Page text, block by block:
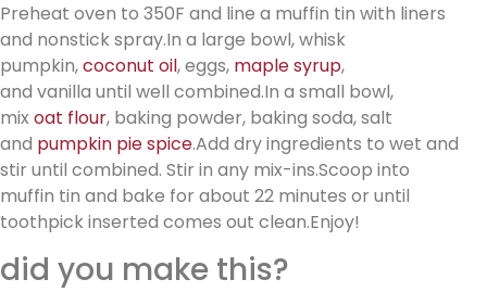
Preheat oven to 350F and line a muffin tin with liners
and nonstick spray.In a large bowl, whisk
pumpkin,coconut oil, eggs, maple syrup,
and vanilla until well combined.In a small bowl,
mix oat flour, baking powder, baking soda, salt
and pumpkin pie spice.Add dry ingredients to wet and
stir until combined. Stir in any mix-ins.Scoop into
muffin tin and bake for about 22 minutes or until
toothpick inserted comes out clean.Enjoy!
did you make this?